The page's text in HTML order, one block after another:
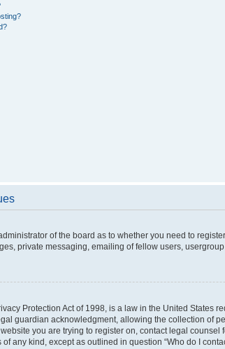
of the board as to whether you need to
private messaging, emailing of fellow users,
Protection Act of 1998, is a law in the United
guardian acknowledgment, allowing the collection of
you are trying to register on, contact legal
any kind, except as outlined in question “Who do I